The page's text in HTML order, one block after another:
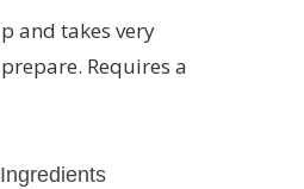
and takes very
Requires a